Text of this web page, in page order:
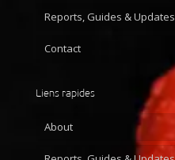
Reports, Guides & Updates
Contact
Liens rapides
About